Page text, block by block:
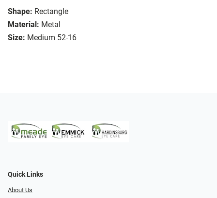
Shape: Rectangle
Material: Metal
Size: Medium 52-16
Quick Links
About Us